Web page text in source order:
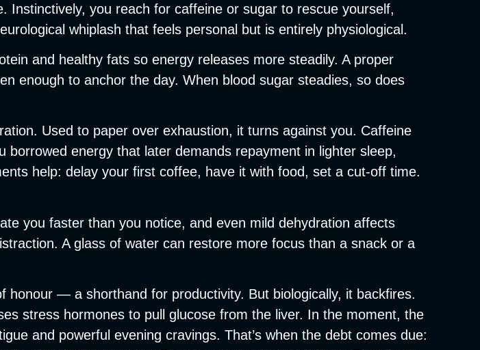
you reach for caffeine or sugar to rescue yourself,
whiplash that feels personal but is entirely physiological.
and healthy fats so energy releases more steadily. A proper
enough to anchor the day. When blood sugar steadies, so does
Used to paper over exhaustion, it turns against you. Caffeine
energy that later demands repayment in lighter sleep,
help: delay your first coffee, have it with food, set a cut-off time.
you faster than you notice, and even mild dehydration affects
A glass of water can restore more focus than a snack or a
honour — a shorthand for productivity. But biologically, it backfires.
stress hormones to pull glucose from the liver. In the moment, the
and powerful evening cravings. That’s when the debt comes due: